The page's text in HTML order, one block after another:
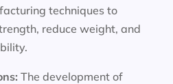
techniques to
reduce weight, and
The development of